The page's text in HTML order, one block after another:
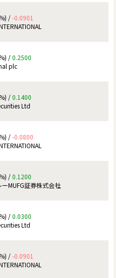
/-0.0901
/0.2500
plc
/0.1400
Ltd
/-0.0800
/0.1200
MUFG証券株式会社
/0.0300
Ltd
/-0.0901